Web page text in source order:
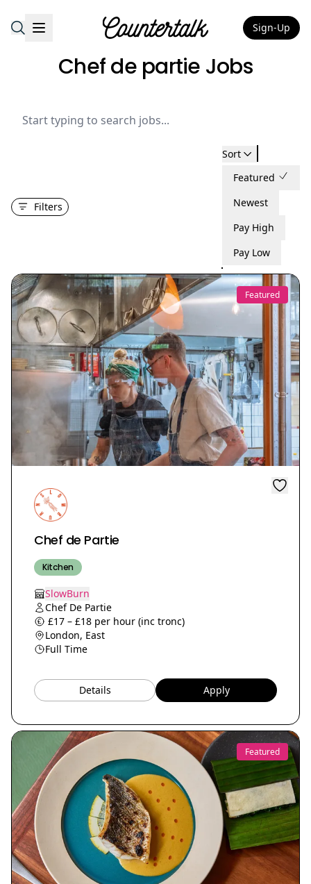
Countertalk Sign-Up
Chef de partie Jobs
Filters
Sort
Featured
Newest
Pay High
Pay Low
Featured
Chef de Partie
Kitchen
SlowBurn
Chef De Partie
£17 – £18 per hour (inc tronc)
London, East
Full Time
Details Apply
Featured